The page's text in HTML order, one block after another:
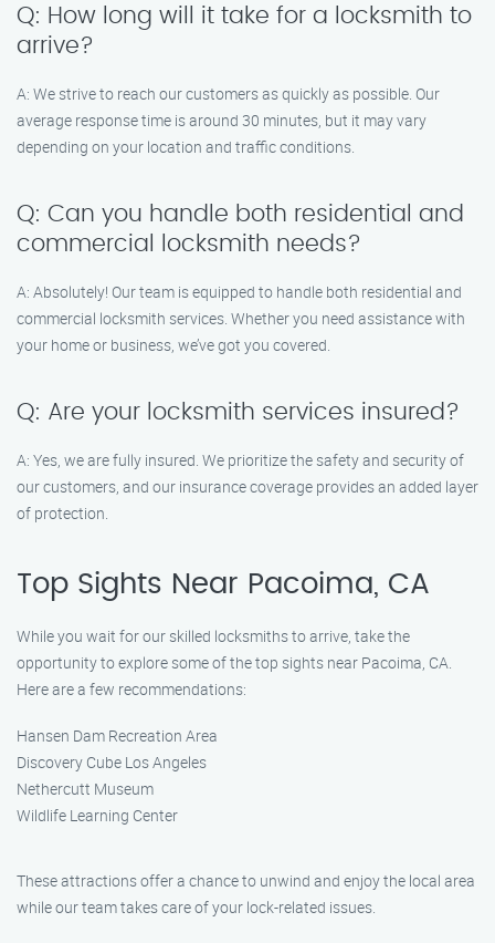
Q: How long will it take for a locksmith to
arrive?
A: We strive to reach our customers as quickly as possible. Our
average response time is around 30 minutes, but it may vary
depending on your location and traffic conditions.
Q: Can you handle both residential and
commercial locksmith needs?
A: Absolutely! Our team is equipped to handle both residential and
commercial locksmith services. Whether you need assistance with
your home or business, we’ve got you covered.
Q: Are your locksmith services insured?
A: Yes, we are fully insured. We prioritize the safety and security of
our customers, and our insurance coverage provides an added layer
of protection.
Top Sights Near Pacoima, CA
While you wait for our skilled locksmiths to arrive, take the
opportunity to explore some of the top sights near Pacoima, CA.
Here are a few recommendations:
Hansen Dam Recreation Area
Discovery Cube Los Angeles
Nethercutt Museum
Wildlife Learning Center
These attractions offer a chance to unwind and enjoy the local area
while our team takes care of your lock-related issues.